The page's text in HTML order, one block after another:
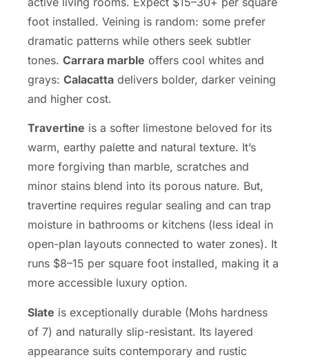
foot installed. Veining is random: some prefer
dramatic patterns while others seek subtler
tones. Carrara marble offers cool whites and
grays: Calacatta delivers bolder, darker veining
and higher cost.
Travertine is a softer limestone beloved for its
warm, earthy palette and natural texture. It’s
more forgiving than marble, scratches and
minor stains blend into its porous nature. But,
travertine requires regular sealing and can trap
moisture in bathrooms or kitchens (less ideal in
open-plan layouts connected to water zones). It
runs $8–15 per square foot installed, making it a
more accessible luxury option.
Slate is exceptionally durable (Mohs hardness
of 7) and naturally slip-resistant. Its layered
appearance suits contemporary and rustic